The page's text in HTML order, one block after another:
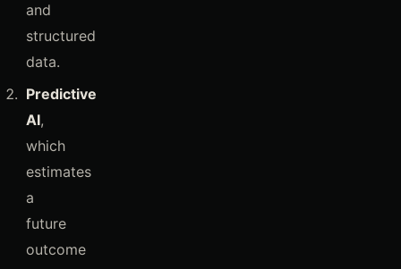
and
structured
data.
Predictive
AI,
which
estimates
a
future
outcome